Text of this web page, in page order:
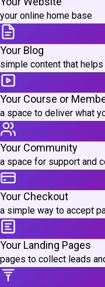
your online home base
Your Blog
simple content that
Your Course or
a space to deliver what
Your Community
a space for support and
Your Checkout
a simple way to accept
Your Landing Pages
pages to collect leads